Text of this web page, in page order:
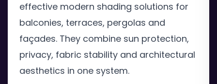
effective modern shading solutions for
balconies, terraces, pergolas and
façades. They combine sun protection,
privacy, fabric stability and architectural
aesthetics in one system.